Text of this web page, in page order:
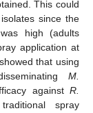
This could
since the
high (adults
application at
that using
M.
against R.
spray